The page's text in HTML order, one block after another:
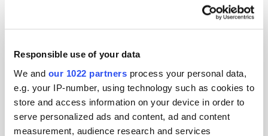
Responsible use of your data
We and our 1022 partners process your personal data,
e.g. your IP-number, using technology such as cookies to
store and access information on your device in order to
serve personalized ads and content, ad and content
measurement, audience research and services
With the lowest cost per GB in the world, India will move faster towards
companies see data as the main area of profit and it is only a matter of
time until consumers will start comparing data prices with analogue TV
prices, hence propelling the advertising industry to move towards more
connected mediums for better measurement and targeting. India, with
its size of online users, provides unique opportunities for various
advertising technologies to be adopted and tested.